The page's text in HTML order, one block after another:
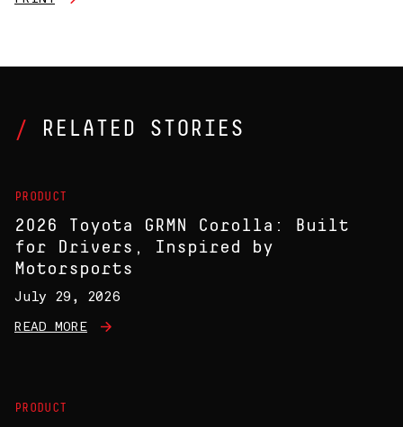
RELATED STORIES
PRODUCT
2026 Toyota GRMN Corolla: Built
for Drivers, Inspired by
Motorsports
July 29, 2026
READ MORE
PRODUCT